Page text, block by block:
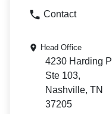
Contact
Head Office
4230 Harding
Ste 103,
Nashville, TN
37205